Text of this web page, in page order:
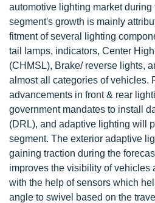
automotive lighting market
segment's growth is mainly
fitment of several lighting
tail lamps, indicators, Center
(CHMSL), Brake/ reverse lights,
almost all categories of vehicles.
advancements in front & rear
government mandates to install
(DRL), and adaptive lighting will
segment. The exterior adaptive
gaining traction during the
improves the visibility of vehicles
with the help of sensors which
angle to swivel based on the